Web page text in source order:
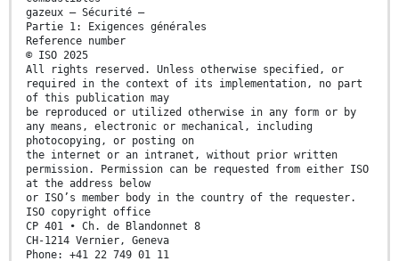
gazeux — Sécurité —
Partie 1: Exigences générales
Reference number
© ISO 2025
All rights reserved. Unless otherwise specified, or
required in the context of its implementation, no part
of this publication may
be reproduced or utilized otherwise in any form or by
any means, electronic or mechanical, including
photocopying, or posting on
the internet or an intranet, without prior written
permission. Permission can be requested from either ISO
at the address below
or ISO’s member body in the country of the requester.
ISO copyright office
CP 401 • Ch. de Blandonnet 8
CH-1214 Vernier, Geneva
Phone: +41 22 749 01 11